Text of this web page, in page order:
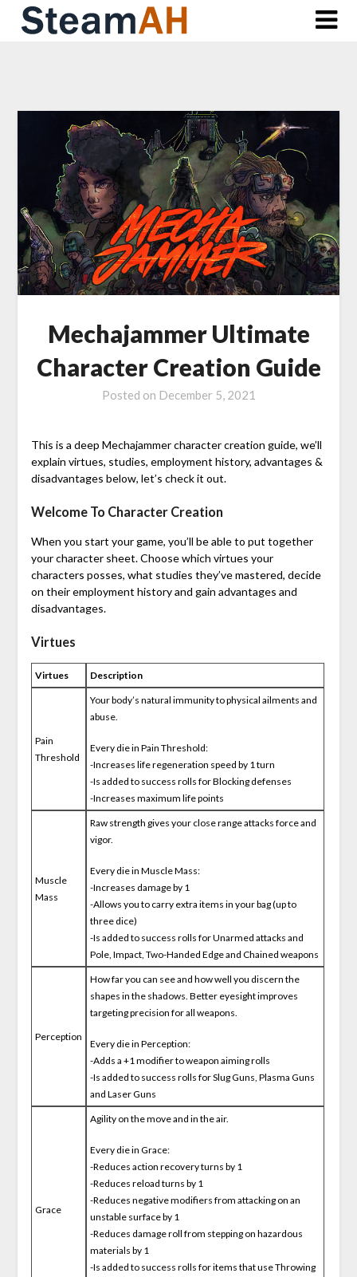
Skip
Mechajammer Ultimate
Character Creation Guide
Posted on December 5, 2021
This is a deep Mechajammer character creation guide, we’ll
explain virtues, studies, employment history, advantages &
disadvantages below, let’s check it out.
Welcome To Character Creation
When you start your game, you’ll be able to put together
your character sheet. Choose which virtues your
characters posses, what studies they’ve mastered, decide
on their employment history and gain advantages and
disadvantages.
Virtues
Virtues Description
Pain
Threshold
Your body’s natural immunity to physical ailments and
abuse.
Every die in Pain Threshold:
-Increases life regeneration speed by 1 turn
-Is added to success rolls for Blocking defenses
-Increases maximum life points
Muscle
Mass
Raw strength gives your close range attacks force and
vigor.
Every die in Muscle Mass:
-Increases damage by 1
-Allows you to carry extra items in your bag (up to
three dice)
-Is added to success rolls for Unarmed attacks and
Pole, Impact, Two-Handed Edge and Chained weapons
Perception
How far you can see and how well you discern the
shapes in the shadows. Better eyesight improves
targeting precision for all weapons.
Every die in Perception:
-Adds a +1 modifier to weapon aiming rolls
-Is added to success rolls for Slug Guns, Plasma Guns
and Laser Guns
Grace
Agility on the move and in the air.
Every die in Grace:
-Reduces action recovery turns by 1
-Reduces reload turns by 1
-Reduces negative modifiers from attacking on an
unstable surface by 1
-Reduces damage roll from stepping on hazardous
materials by 1
-Is added to success rolls for items that use Throwing